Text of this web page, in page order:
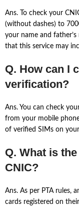
Ans. To check your
(without dashes) to
your name and
that this service may
Q. How can I
verification?
Ans. You can check
from your mobile
of verified SIMs on
Q. What is
CNIC?
Ans. As per PTA rules,
cards registered on